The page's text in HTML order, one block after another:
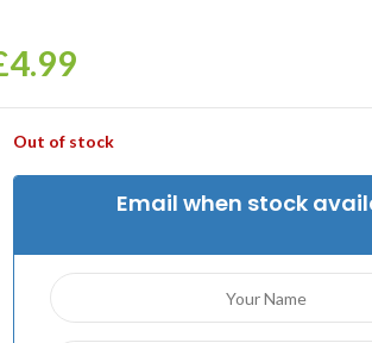
4.99
Out of stock
Email when stock